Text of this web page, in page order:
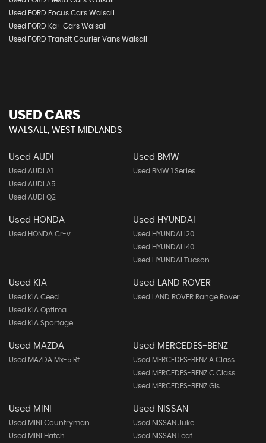
Used FORD Focus Cars Walsall
Used FORD Ka+ Cars Walsall
Used FORD Transit Courier Vans Walsall
USED CARS
WALSALL, WEST MIDLANDS
Used AUDI
Used AUDI A1
Used AUDI A5
Used AUDI Q2
Used BMW
Used BMW 1 Series
Used HONDA
Used HONDA Cr-v
Used HYUNDAI
Used HYUNDAI I20
Used HYUNDAI I40
Used HYUNDAI Tucson
Used KIA
Used KIA Ceed
Used KIA Optima
Used KIA Sportage
Used LAND ROVER
Used LAND ROVER Range Rover
Used MAZDA
Used MAZDA Mx-5 Rf
Used MERCEDES-BENZ
Used MERCEDES-BENZ A Class
Used MERCEDES-BENZ C Class
Used MERCEDES-BENZ Gls
Used MINI
Used MINI Countryman
Used MINI Hatch
Used NISSAN
Used NISSAN Juke
Used NISSAN Leaf